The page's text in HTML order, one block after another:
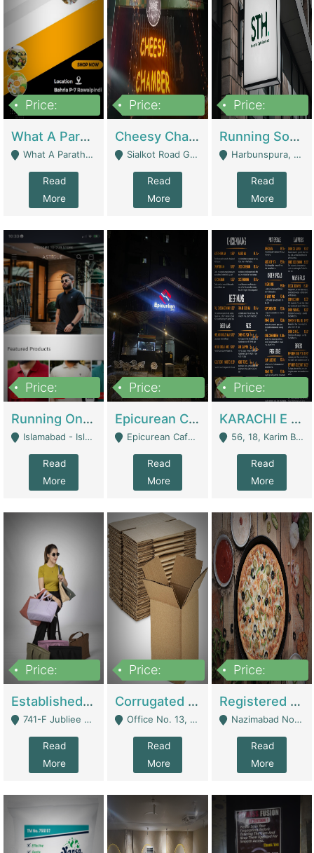
Price:
What A Paratha Bahria Phase-7 | Restaurants
What A Paratha Bahria Phase-7 Rawalpindi - Rawalpindi
Read
More
Price:
Cheesy Chamber Fast Food Restaurant | Restaurants
Sialkot Road Gujranwala - Gujranwala
Read
More
Price:
Running Software House & Marketing Agency For Sale | Digital Businesses
Harbunspura, Lahore - Lahore
Read
More
Price:
Running Online Clothing Store | Clothing / Shoes
Islamabad - Islamabad
Read
More
Price:
Epicurean Cafe By Alam For Sale With Complete Setup Of Fastfood And Chinese With The Smoke Of BBQ | Restaurants
Epicurean Cafe, Street # 02, Lane # 10, Hostel City, Park Road, Royal Avenue, Islamabad. - Islamabad
Read
More
Price:
KARACHI E FOOD RESTAURANT FOR SALE | Restaurants
56, 18, Karim Block Allama Iqbal Town, Lahore, Pakistan - Lahore
Read
More
Price:
Established E-Commerce Handbag Brand – Running And Profitable | Fashion & Apparel
741-F Jubliee Town, Lahore. - Lahore
Read
More
Price:
Corrugated Cartons Manufacturing & Supply Business For Sale | Manufactures
Office No. 13, 1st Floor, Orchard Tower,, Bahria Orchard Lahore - Lahore
Read
More
Price:
Registered Business For Sale Fastfood Restaurant 8 Years | Restaurants
Nazimabad No 1, Rizvia Society - Karachi
Read
More